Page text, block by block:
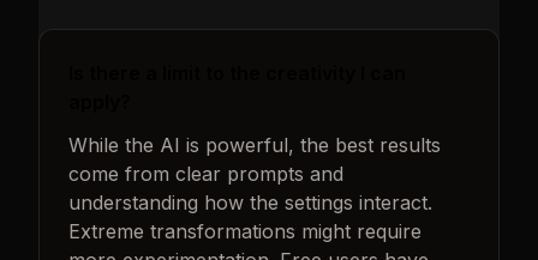
While the AI is powerful, the best results
come from clear prompts and
understanding how the settings interact.
Extreme transformations might require